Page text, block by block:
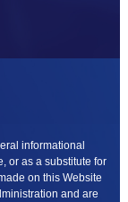
informational
or as a substitute for
on this Website
and are